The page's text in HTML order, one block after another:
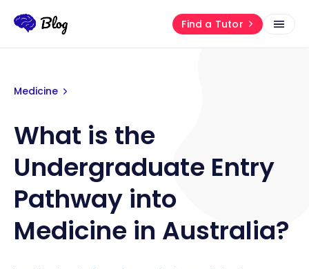
Find a Tutor
Medicine
What is the
Undergraduate Entry
Pathway into
Medicine in Australia?